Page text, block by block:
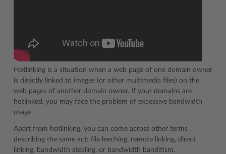
Hotlinking is a situation when a web page of one domain owner
is directly linked to images (or other multimedia files) on the
web pages of another domain owner. If your domains are
hotlinked, you may face the problem of excessive bandwidth
usage.
Apart from hotlinking, you can come across other terms
describing the same act: file leeching, remote linking, direct
linking, bandwidth stealing, or bandwidth banditism.